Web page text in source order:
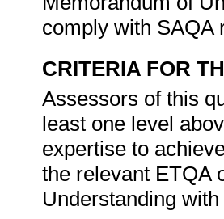
comply with SAQA
CRITERIA FOR
Assessors of this
least one level
expertise to
the relevant ETQA
Understanding